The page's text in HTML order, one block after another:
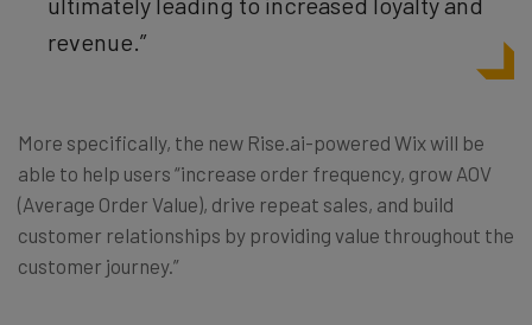
revenue.”
More specifically, the new Rise.ai-powered Wix will be
able to help users “increase order frequency, grow AOV
(Average Order Value), drive repeat sales, and build
customer relationships by providing value throughout the
customer journey.”